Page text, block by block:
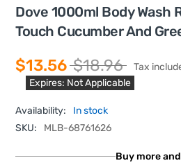
Dove 1000ml Body Wash
Touch Cucumber And
$13.56 $18.96
Tax
Expires: Not Applicable
Availability:
In stock
SKU:
MLB-68761626
Buy more